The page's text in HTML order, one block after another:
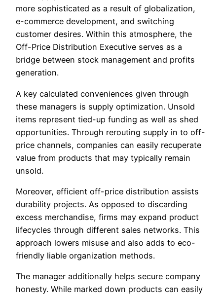
more sophisticated as a result of globalization,
e-commerce development, and switching
customer desires. Within this atmosphere, the
Off-Price Distribution Executive serves as a
bridge between stock management and profits
generation.
A key calculated conveniences given through
these managers is supply optimization. Unsold
items represent tied-up funding as well as shed
opportunities. Through rerouting supply in to off-
price channels, companies can easily recuperate
value from products that may typically remain
unsold.
Moreover, efficient off-price distribution assists
durability projects. As opposed to discarding
excess merchandise, firms may expand product
lifecycles through different sales networks. This
approach lowers misuse and also adds to eco-
friendly liable organization methods.
The manager additionally helps secure company
honesty. While marked down products can easily